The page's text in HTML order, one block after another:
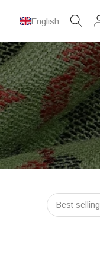
English
Best selling